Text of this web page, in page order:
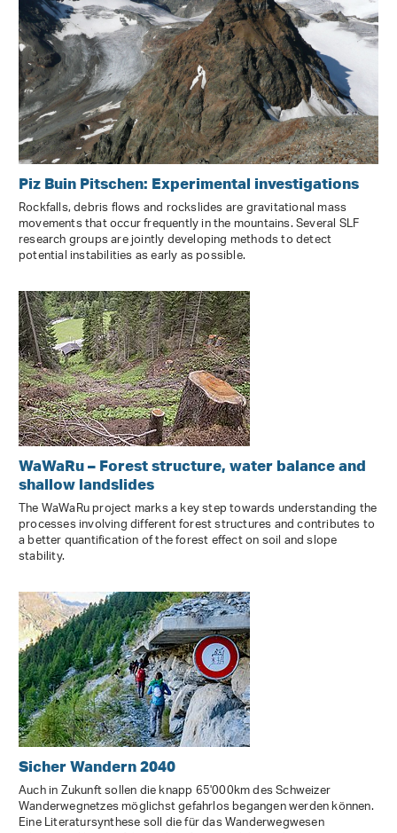
Piz Buin Pitschen: Experimental investigations
Rockfalls, debris flows and rockslides are gravitational mass
movements that occur frequently in the mountains. Several SLF
research groups are jointly developing methods to detect
potential instabilities as early as possible.
WaWaRu – Forest structure, water balance and
shallow landslides
The WaWaRu project marks a key step towards understanding the
processes involving different forest structures and contributes to
a better quantification of the forest effect on soil and slope
stability.
Sicher Wandern 2040
Auch in Zukunft sollen die knapp 65'000km des Schweizer
Wanderwegnetzes möglichst gefahrlos begangen werden können.
Eine Literatursynthese soll die für das Wanderwegwesen